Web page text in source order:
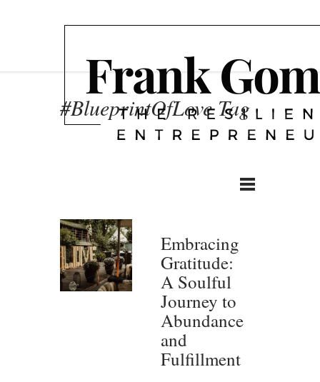
#BlueprintOfLove Tag
Embracing
Gratitude:
A Soulful
Journey to
Abundance
and
Fulfillment